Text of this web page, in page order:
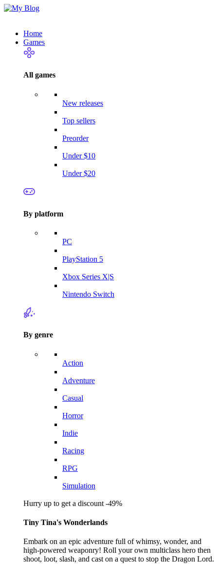
Home
Games
All games
New releases
Top sellers
Preorder
Under $10
Under $20
By platform
PC
PlayStation 5
Xbox Series X|S
Nintendo Switch
By genre
Action
Adventure
Casual
Horror
Indie
Racing
RPG
Simulation
Hurry up to get a discount -49%
Tiny Tina's Wonderlands
Embark on an epic adventure full of whimsy, wonder, and
high-powered weaponry! Roll your own multiclass hero then
shoot, loot, slash, and cast on a quest to stop the Dragon Lord.